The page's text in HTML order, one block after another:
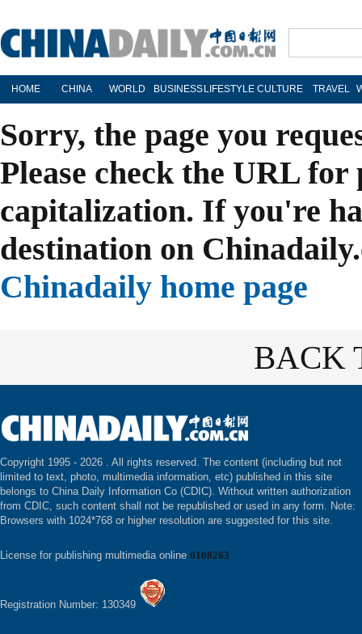
HOME CHINA WORLD BUSINESS LIFESTYLE CULTURE TRAVEL
Sorry, the page you
Please check the URL
capitalization. If you're
destination on
Chinadaily home page
BACK
Copyright 1995 - 2026 . All rights reserved. The content (including but not
limited to text, photo, multimedia information, etc) published in this site
belongs to China Daily Information Co (CDIC). Without written authorization
from CDIC, such content shall not be republished or used in any form. Note:
Browsers with 1024*768 or higher resolution are suggested for this site.
License for publishing multimedia online 0108263
Registration Number: 130349